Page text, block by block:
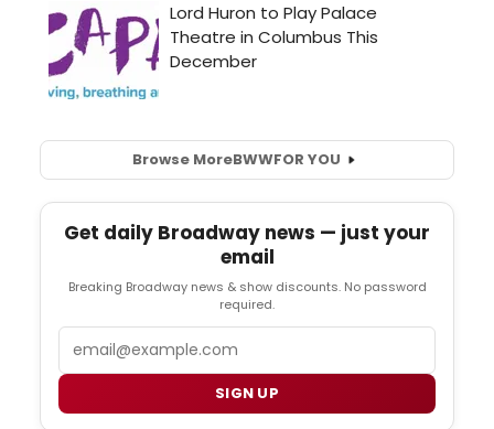
Browse MoreBWWFOR YOU
Get daily Broadway news — just your
email
Breaking Broadway news & show discounts. No password
required.
SIGN UP